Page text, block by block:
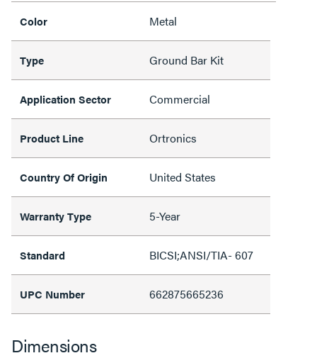
Color Metal
Type Ground Bar Kit
Application Sector Commercial
Product Line Ortronics
Country Of Origin United States
Warranty Type 5-Year
Standard BICSI;ANSI/TIA- 607
UPC Number 662875665236
Dimensions